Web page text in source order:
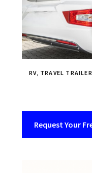
RV, TRAVEL
Request Your